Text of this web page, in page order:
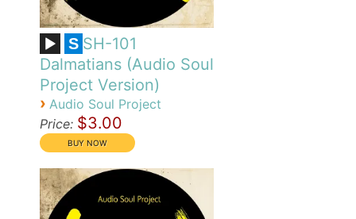
S SH-101
Dalmatians (Audio Soul
Project Version)
› Audio Soul Project
Price: $3.00